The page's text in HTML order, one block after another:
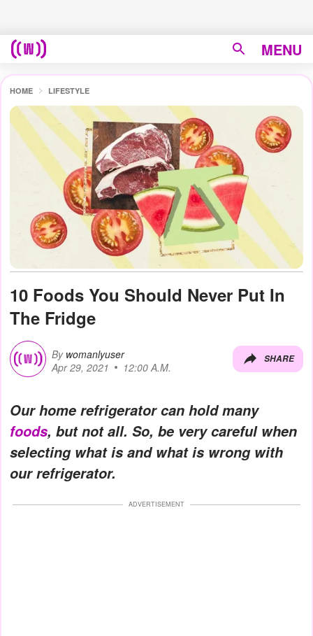
MENU
HOME LIFESTYLE
10 Foods You Should Never Put In
The Fridge
By womanlyuser
Apr 29, 2021
12:00 A.M.
SHARE
Our home refrigerator can hold many
foods, but not all. So, be very careful when
selecting what is and what is wrong with
our refrigerator.
ADVERTISEMENT